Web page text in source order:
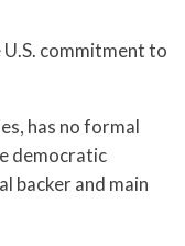
U.S. commitment to
has no formal
democratic
backer and main